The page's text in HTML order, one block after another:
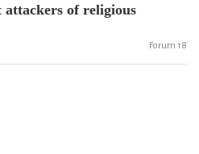
of religious
Forum 18